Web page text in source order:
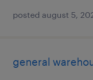
posted august 5,
general